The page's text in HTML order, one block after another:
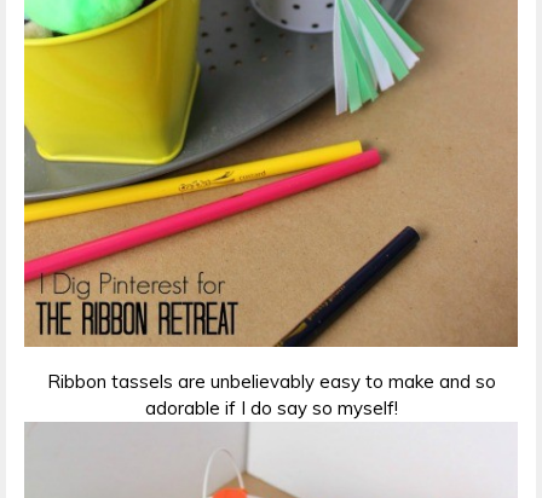
Ribbon tassels are unbelievably easy to make and so
adorable if I do say so myself!